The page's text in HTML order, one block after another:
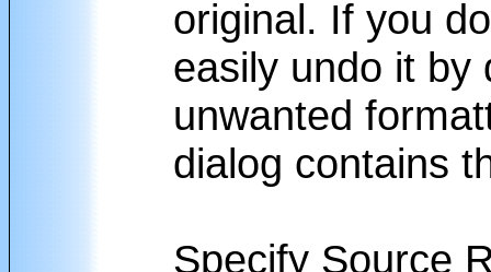
original. If you
easily undo it by
unwanted
dialog contains
Specify Source